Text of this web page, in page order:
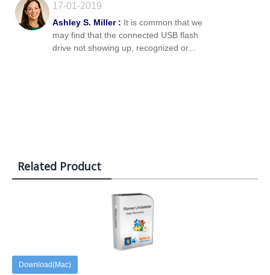
17-01-2019
Ashley S. Miller : It is common that we
may find that the connected USB flash
drive not showing up, recognized or...
Related Product
Download(Mac)